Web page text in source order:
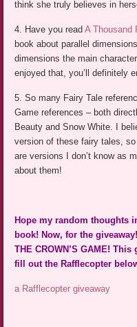
think she truly believes in
4. Have you readA Thousand
book about parallel
dimensions the main
enjoyed that, you’ll definitely
5. So many Fairy Tale
Game references – both
Beauty and Snow White. I
version of these fairy tales,
are versions I don’t know as
about them!
Hope my random thoughts
book! Now, for the
THE CROWN’S GAME!
fill out the Rafflecopter
a Rafflecopter giveaway